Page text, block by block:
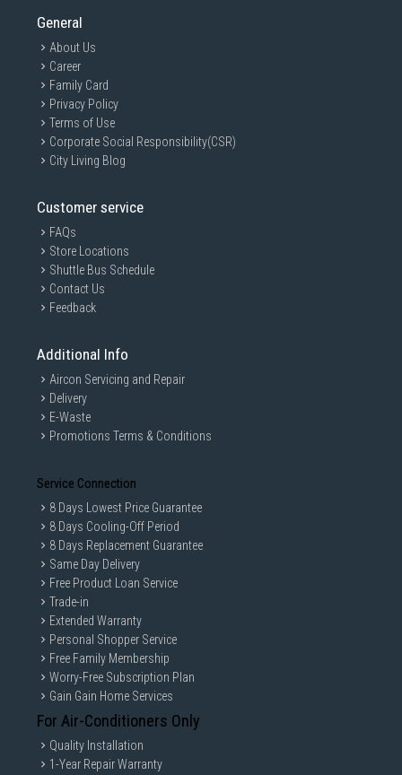
General
About Us
Career
Family Card
Privacy Policy
Terms of Use
Corporate Social Responsibility(CSR)
City Living Blog
Customer service
FAQs
Store Locations
Shuttle Bus Schedule
Contact Us
Feedback
Additional Info
Aircon Servicing and Repair
Delivery
E-Waste
Promotions Terms & Conditions
Service Connection
8 Days Lowest Price Guarantee
8 Days Cooling-Off Period
8 Days Replacement Guarantee
Same Day Delivery
Free Product Loan Service
Trade-in
Extended Warranty
Personal Shopper Service
Free Family Membership
Worry-Free Subscription Plan
Gain Gain Home Services
For Air-Conditioners Only
Quality Installation
1-Year Repair Warranty